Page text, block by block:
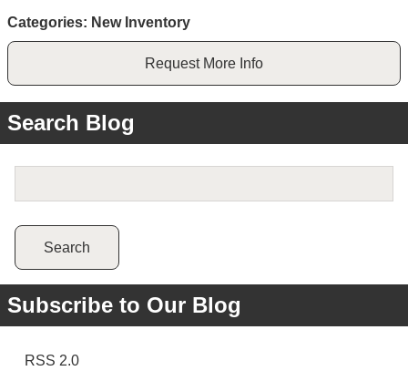
Categories: New Inventory
Request More Info
Search Blog
Search
Subscribe to Our Blog
RSS 2.0